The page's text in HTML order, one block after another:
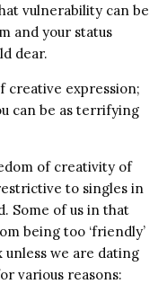
vulnerability can be
and your status
dear.
creative expression;
can be as terrifying
of creativity of
to singles in
Some of us in that
being too ‘friendly’
we are dating
various reasons: